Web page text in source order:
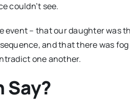
couldn’t see.
event – that our daughter was
and that there was
one another.
Say?